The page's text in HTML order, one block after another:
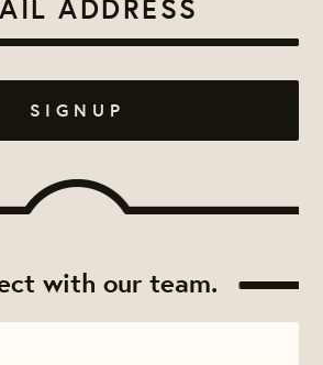
with our team.